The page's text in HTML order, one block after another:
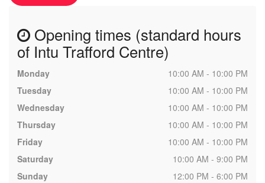
Opening times (standard hours
of Intu Trafford Centre)
Monday
10:00 AM - 10:00 PM
Tuesday
10:00 AM - 10:00 PM
Wednesday
10:00 AM - 10:00 PM
Thursday
10:00 AM - 10:00 PM
Friday
10:00 AM - 10:00 PM
Saturday
10:00 AM - 9:00 PM
Sunday
12:00 PM - 6:00 PM